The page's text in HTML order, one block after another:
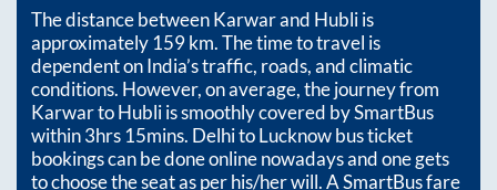
The distance betweenKarwarand Hubliis
approximately159km. The time to travel is
dependent on India’s traffic, roads, and climatic
conditions. However, on average, the journey from
KarwartoHubliis smoothly covered by SmartBus
within3hrs 15mins. Delhi to Lucknow bus ticket
bookings can be done online nowadays and one gets
to choose the seat as per his/her will. A SmartBus fare